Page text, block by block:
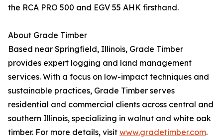
the RCA PRO 500 and EGV 55 AHK firsthand.
About Grade Timber
Based near Springfield, Illinois, Grade Timber
provides expert logging and land management
services. With a focus on low-impact techniques and
sustainable practices, Grade Timber serves
residential and commercial clients across central and
southern Illinois, specializing in walnut and white oak
timber. For more details, visit www.gradetimber.com.